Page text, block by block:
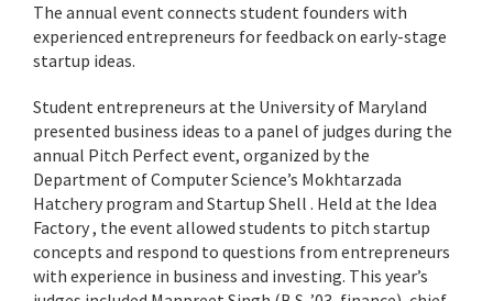
The annual event connects student founders with
experienced entrepreneurs for feedback on early-stage
startup ideas.
Student entrepreneurs at the University of Maryland
presented business ideas to a panel of judges during the
annual Pitch Perfect event, organized by the
Department of Computer Science’s Mokhtarzada
Hatchery program and Startup Shell . Held at the Idea
Factory , the event allowed students to pitch startup
concepts and respond to questions from entrepreneurs
with experience in business and investing. This year’s